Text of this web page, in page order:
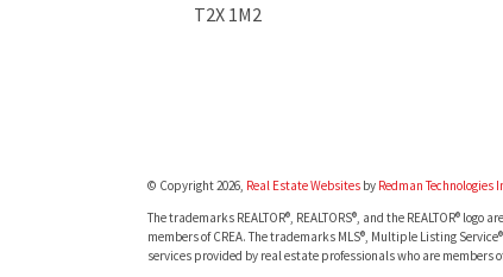
T2X 1M2
© Copyright 2026, Real Estate Websites by Redman Technologies
The trademarks REALTOR®, REALTORS®, and the REALTOR®
members of CREA. The trademarks MLS®, Multiple Listing
services provided by real estate professionals who are members